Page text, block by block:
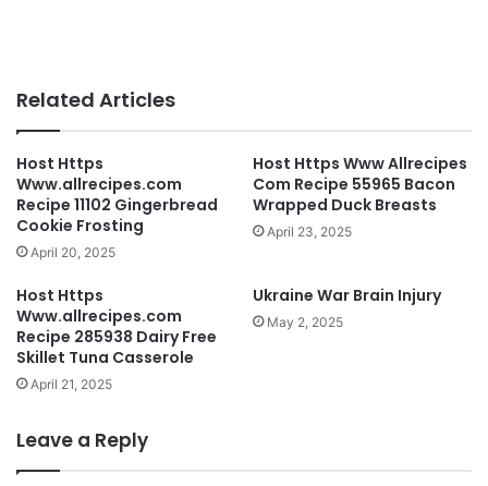
Related Articles
Host Https
Www.allrecipes.com
Recipe 11102 Gingerbread
Cookie Frosting
April 20, 2025
Host Https Www Allrecipes
Com Recipe 55965 Bacon
Wrapped Duck Breasts
April 23, 2025
Host Https
Www.allrecipes.com
Recipe 285938 Dairy Free
Skillet Tuna Casserole
April 21, 2025
Ukraine War Brain Injury
May 2, 2025
Leave a Reply